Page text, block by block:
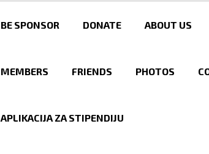
main
BE SPONSOR DONATE ABOUT US
MEMBERS FRIENDS PHOTOS
APLIKACIJA ZA STIPENDIJU